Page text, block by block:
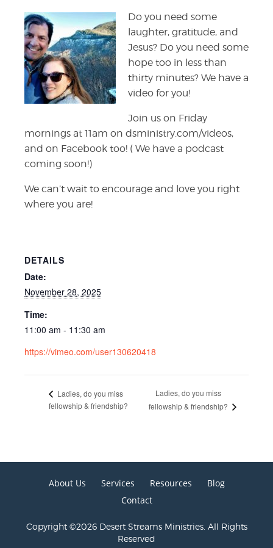
Do you need some
laughter, gratitude, and
Jesus? Do you need some
hope too in less than
thirty minutes? We have a
video for you!
Join us on Friday
mornings at 11am on dsministry.com/videos,
and on Facebook too! ( We have a podcast
coming soon!)
We can’t wait to encourage and love you right
where you are!
DETAILS
Date:
November 28, 2025
Time:
11:00 am - 11:30 am
https://vimeo.com/user130620418
Ladies, do you miss
fellowship & friendship?
Ladies, do you miss
fellowship & friendship?
About Us Services Resources
Blog
Contact
Copyright ©2026 Desert Streams Ministries. All Rights
Reserved